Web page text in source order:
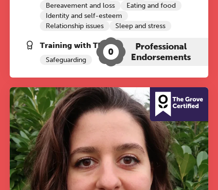
Bereavement and loss
Eating and food
Identity and self-esteem
Relationship issues
Sleep and stress
Training with The Grove:
Safeguarding
0
Professional
Endorsements